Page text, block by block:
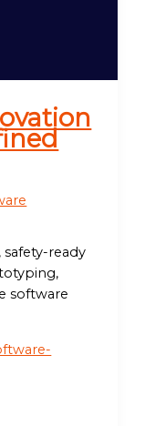
safety-ready
software